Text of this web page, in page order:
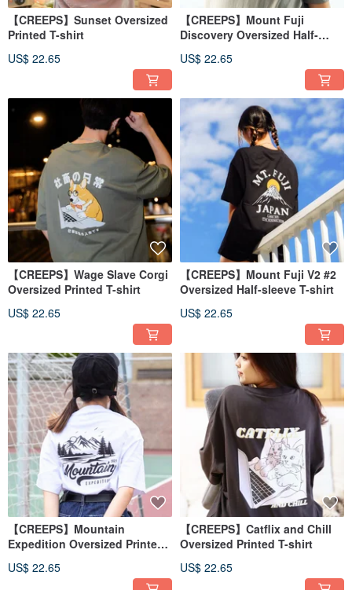
【CREEPS】Sunset Oversized
Printed T-shirt
US$ 22.65
【CREEPS】Mount Fuji
Discovery Oversized Half-
US$ 22.65
【CREEPS】Wage Slave Corgi
Oversized Printed T-shirt
US$ 22.65
【CREEPS】Mount Fuji V2 #2
Oversized Half-sleeve T-shirt
US$ 22.65
【CREEPS】Mountain
Expedition Oversized Printed
US$ 22.65
【CREEPS】Catflix and Chill
Oversized Printed T-shirt
US$ 22.65